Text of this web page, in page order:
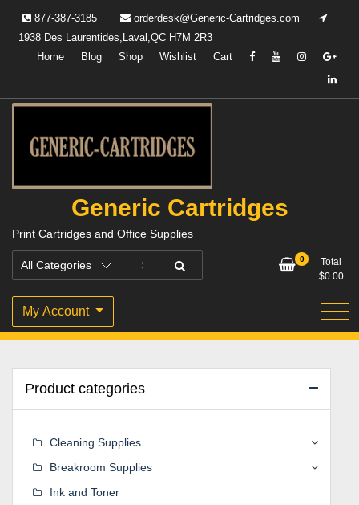
content
877-387-3185
orderdesk@Generic-Cartridges.com
1938 Des Laurentides,Laval,QC H7M 2R3
Home
Blog Shop Wishlist Cart
Generic Cartridges
Print Cartridges and Office Supplies
0
Total
$0.00
My Account
Product categories
Cleaning Supplies
Breakroom Supplies
Ink and Toner